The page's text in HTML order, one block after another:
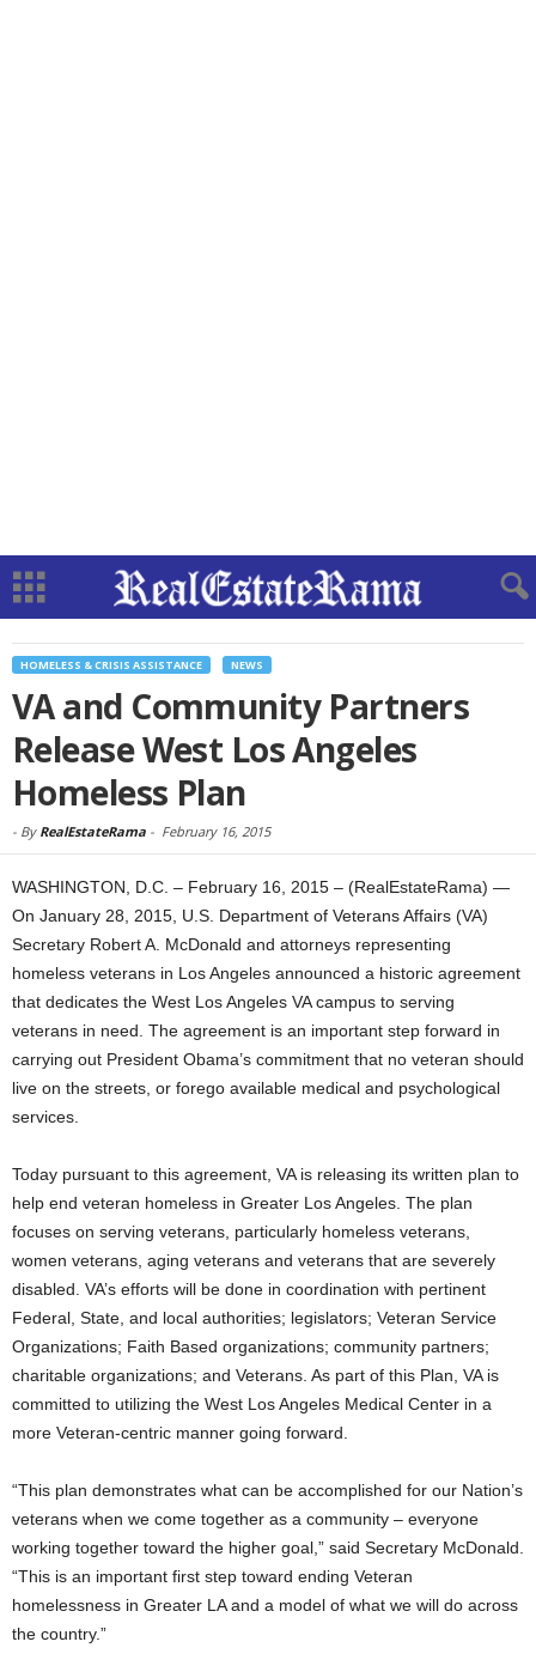
HOMELESS & CRISIS ASSISTANCE NEWS
VA and Community Partners
Release West Los Angeles
Homeless Plan
- By RealEstateRama - February 16, 2015
WASHINGTON, D.C. – February 16, 2015 – (RealEstateRama) —
On January 28, 2015, U.S. Department of Veterans Affairs (VA)
Secretary Robert A. McDonald and attorneys representing
homeless veterans in Los Angeles announced a historic agreement
that dedicates the West Los Angeles VA campus to serving
veterans in need. The agreement is an important step forward in
carrying out President Obama’s commitment that no veteran should
live on the streets, or forego available medical and psychological
services.
Today pursuant to this agreement, VA is releasing its written plan to
help end veteran homeless in Greater Los Angeles. The plan
focuses on serving veterans, particularly homeless veterans,
women veterans, aging veterans and veterans that are severely
disabled. VA’s efforts will be done in coordination with pertinent
Federal, State, and local authorities; legislators; Veteran Service
Organizations; Faith Based organizations; community partners;
charitable organizations; and Veterans. As part of this Plan, VA is
committed to utilizing the West Los Angeles Medical Center in a
more Veteran-centric manner going forward.
“This plan demonstrates what can be accomplished for our Nation’s
veterans when we come together as a community – everyone
working together toward the higher goal,” said Secretary McDonald.
“This is an important first step toward ending Veteran
homelessness in Greater LA and a model of what we will do across
the country.”